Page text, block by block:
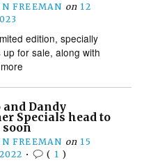
FREEMAN on 12
edition, specially
for sale, along with
and Dandy
Specials head to
soon
FREEMAN on 15
• ( 1 )